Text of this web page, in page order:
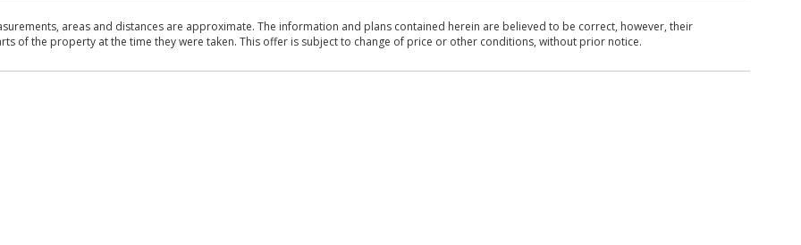
areas and distances are approximate. The information and plans contained herein are believed to be correct, however, their
of the property at the time they were taken. This offer is subject to change of price or other conditions, without prior notice.